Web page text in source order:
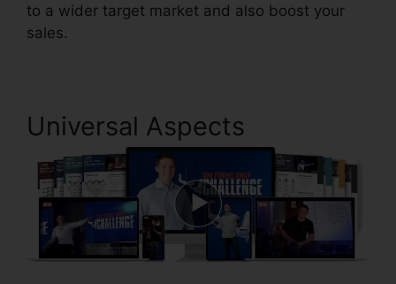
to a wider target market and also boost your
sales.
Universal Aspects